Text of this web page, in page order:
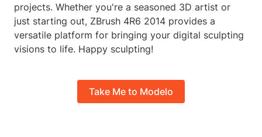
projects. Whether you're a seasoned 3D artist or
just starting out, ZBrush 4R6 2014 provides a
versatile platform for bringing your digital sculpting
visions to life. Happy sculpting!
Take Me to Modelo